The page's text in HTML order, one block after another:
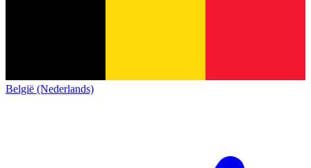
België (Nederlands)